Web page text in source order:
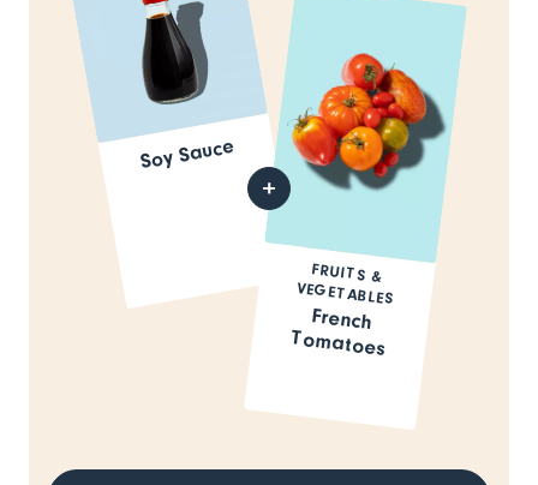
Soy Sauce
FRUITS &
VEGETABLES
French
Tomatoes